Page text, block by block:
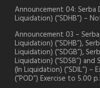
Announcement 04: Serba
Liquidation) (“SDHB”) –
Announcement 03 –
Liquidation) (“SDHB”),
Liquidation) (“SDGB”),
Liquidation) (“SDSB”)
(In Liquidation) (“SDIL”)
(“POD”) Exercise to 5.00